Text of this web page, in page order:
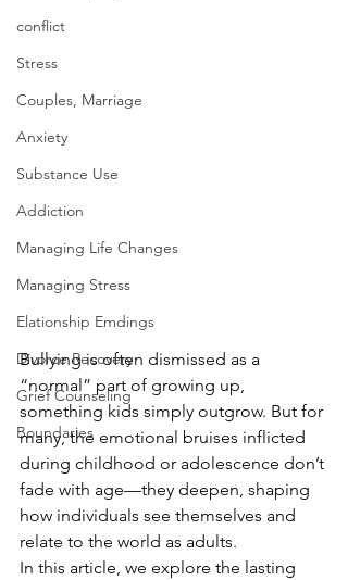
conflict
Stress
Couples, Marriage
Anxiety
Substance Use
Addiction
Managing Life Changes
Managing Stress
Elationship Emdings
Divorce Recovery
Grief Counseling
Boundaries
Bullying is often dismissed as a
“normal” part of growing up,
something kids simply outgrow. But for
many, the emotional bruises inflicted
during childhood or adolescence don’t
fade with age—they deepen, shaping
how individuals see themselves and
relate to the world as adults.
In this article, we explore the lasting